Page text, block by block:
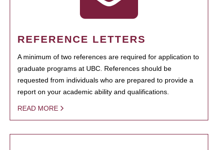
REFERENCE LETTERS
A minimum of two references are required for application to
graduate programs at UBC. References should be
requested from individuals who are prepared to provide a
report on your academic ability and qualifications.
READ MORE